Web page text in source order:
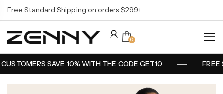
Free Standard Shipping on orders $299+
0
SAVE 10% WITH THE CODE GET10 FREE